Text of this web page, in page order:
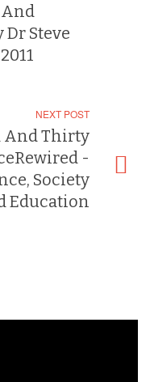
Dr Steve
NEXT POST
And Thirty
-
Society
Education